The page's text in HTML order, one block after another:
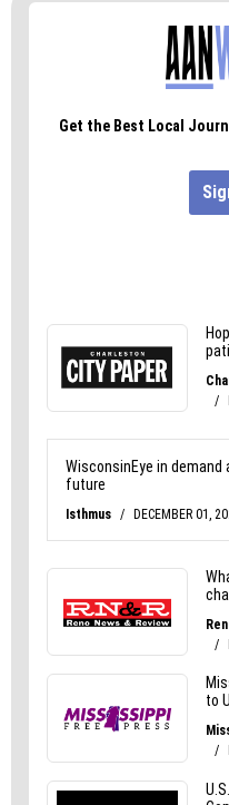
You can find more on
can watch the full